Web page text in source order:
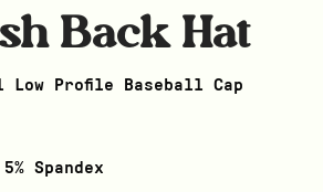
Back Hat
Low Profile Baseball Cap
Spandex